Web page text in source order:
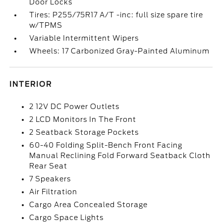
Door Locks
Tires: P255/75R17 A/T -inc: full size spare tire
w/TPMS
Variable Intermittent Wipers
Wheels: 17 Carbonized Gray-Painted Aluminum
INTERIOR
2 12V DC Power Outlets
2 LCD Monitors In The Front
2 Seatback Storage Pockets
60-40 Folding Split-Bench Front Facing
Manual Reclining Fold Forward Seatback Cloth
Rear Seat
7 Speakers
Air Filtration
Cargo Area Concealed Storage
Cargo Space Lights